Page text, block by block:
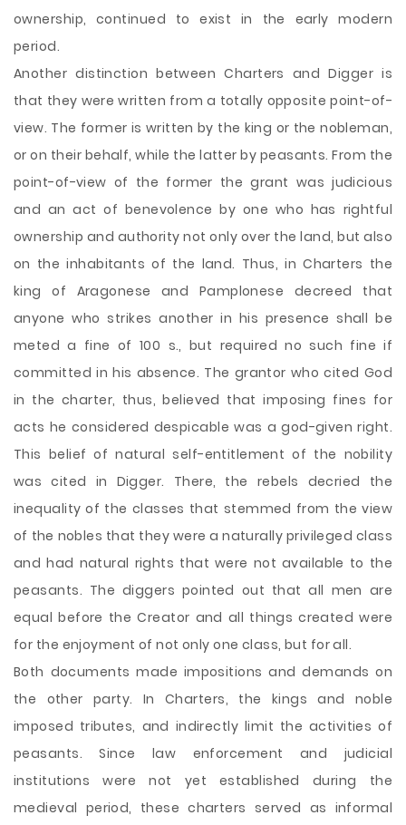
ownership, continued to exist in the early modern
period.
Another distinction between Charters and Digger is
that they were written from a totally opposite point-of-
view. The former is written by the king or the nobleman,
or on their behalf, while the latter by peasants. From the
point-of-view of the former the grant was judicious
and an act of benevolence by one who has rightful
ownership and authority not only over the land, but also
on the inhabitants of the land. Thus, in Charters the
king of Aragonese and Pamplonese decreed that
anyone who strikes another in his presence shall be
meted a fine of 100 s., but required no such fine if
committed in his absence. The grantor who cited God
in the charter, thus, believed that imposing fines for
acts he considered despicable was a god-given right.
This belief of natural self-entitlement of the nobility
was cited in Digger. There, the rebels decried the
inequality of the classes that stemmed from the view
of the nobles that they were a naturally privileged class
and had natural rights that were not available to the
peasants. The diggers pointed out that all men are
equal before the Creator and all things created were
for the enjoyment of not only one class, but for all.
Both documents made impositions and demands on
the other party. In Charters, the kings and noble
imposed tributes, and indirectly limit the activities of
peasants. Since law enforcement and judicial
institutions were not yet established during the
medieval period, these charters served as informal